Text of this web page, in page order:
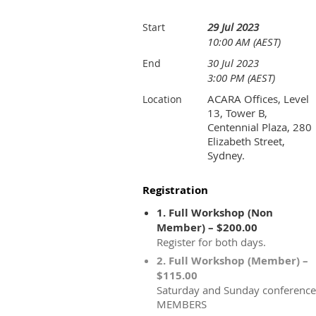
Start
29 Jul 2023
10:00 AM (AEST)
End
30 Jul 2023
3:00 PM (AEST)
Location
ACARA Offices, Level
13, Tower B,
Centennial Plaza, 280
Elizabeth Street,
Sydney.
Registration
1. Full Workshop (Non
Member) – $200.00
Register for both days.
2. Full Workshop (Member) –
$115.00
Saturday and Sunday conference
MEMBERS